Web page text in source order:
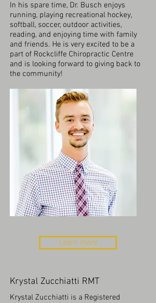
In his spare time, Dr. Busch enjoys
running, playing recreational hockey,
softball, soccer, outdoor activities,
reading, and enjoying time with family
and friends. He is very excited to be a
part of Rockcliffe Chiropractic Centre
and is looking forward to giving back to
the community!
Learn more
Krystal Zucchiatti RMT
Krystal Zucchiatti is a Registered